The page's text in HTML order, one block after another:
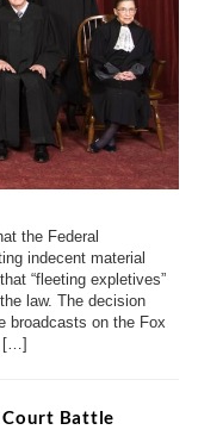
the Federal
indecent material
“fleeting expletives”
law. The decision
broadcasts on the Fox
[…]
Court Battle